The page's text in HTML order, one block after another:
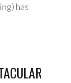
has